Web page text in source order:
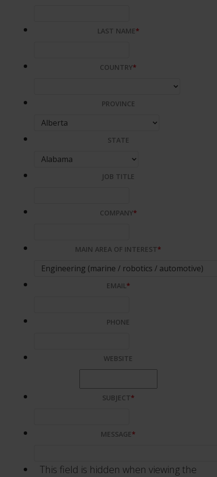
LAST NAME*
COUNTRY*
PROVINCE
STATE
JOB TITLE
COMPANY*
MAIN AREA OF INTEREST*
EMAIL*
PHONE
WEBSITE
SUBJECT*
MESSAGE*
This field is hidden when viewing the